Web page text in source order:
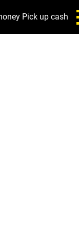
Pick up cash